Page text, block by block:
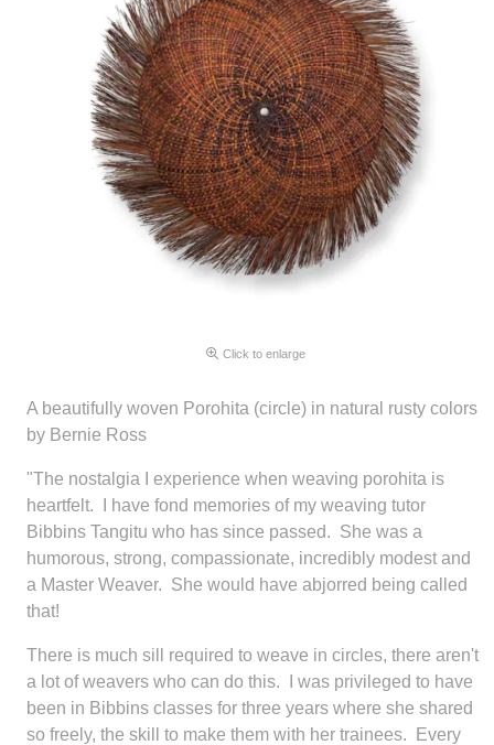
Click to enlarge
A beautifully woven Porohita (circle) in natural rusty colors
by Bernie Ross
"The nostalgia I experience when weaving porohita is
heartfelt. I have fond memories of my weaving tutor
Bibbins Tangitu who has since passed. She was a
humorous, strong, compassionate, incredibly modest and
a Master Weaver. She would have abjorred being called
that!
There is much sill required to weave in circles, there aren't
a lot of weavers who can do this. I was privileged to have
been in Bibbins classes for three years where she shared
so freely, the skill to make them with her trainees. Every